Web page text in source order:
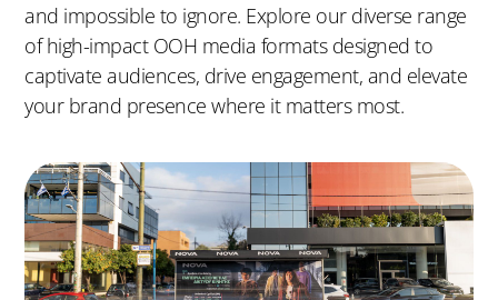
and impossible to ignore. Explore our diverse range
of high-impact OOH media formats designed to
captivate audiences, drive engagement, and elevate
your brand presence where it matters most.